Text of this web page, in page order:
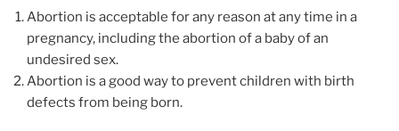
Abortion is acceptable for any reason at any time in a
pregnancy, including the abortion of a baby of an
undesired sex.
Abortion is a good way to prevent children with birth
defects from being born.